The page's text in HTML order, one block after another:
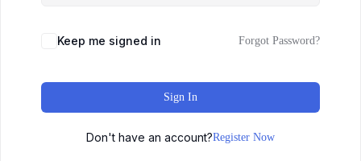
Keep me signed in Forgot Password?
Sign In
Don't have an account?Register Now